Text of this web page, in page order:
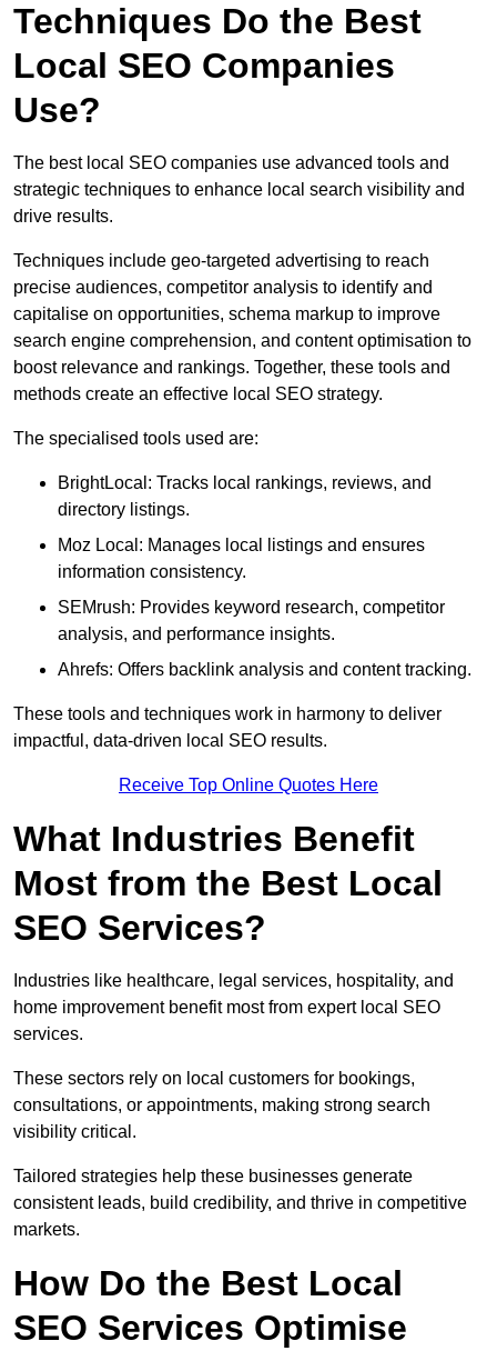
Techniques Do the Best
Local SEO Companies
Use?
The best local SEO companies use advanced tools and
strategic techniques to enhance local search visibility and
drive results.
Techniques include geo-targeted advertising to reach
precise audiences, competitor analysis to identify and
capitalise on opportunities, schema markup to improve
search engine comprehension, and content optimisation to
boost relevance and rankings. Together, these tools and
methods create an effective local SEO strategy.
The specialised tools used are:
BrightLocal: Tracks local rankings, reviews, and
directory listings.
Moz Local: Manages local listings and ensures
information consistency.
SEMrush: Provides keyword research, competitor
analysis, and performance insights.
Ahrefs: Offers backlink analysis and content tracking.
These tools and techniques work in harmony to deliver
impactful, data-driven local SEO results.
Receive Top Online Quotes Here
What Industries Benefit
Most from the Best Local
SEO Services?
Industries like healthcare, legal services, hospitality, and
home improvement benefit most from expert local SEO
services.
These sectors rely on local customers for bookings,
consultations, or appointments, making strong search
visibility critical.
Tailored strategies help these businesses generate
consistent leads, build credibility, and thrive in competitive
markets.
How Do the Best Local
SEO Services Optimise